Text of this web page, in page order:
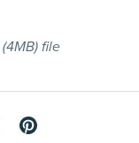
(4MB)file